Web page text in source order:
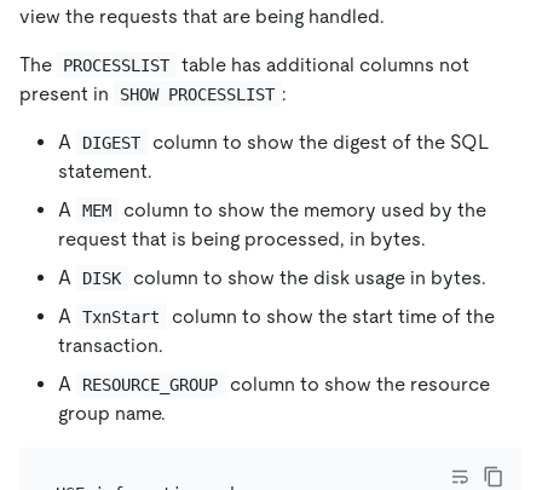
view the requests that are being handled.
The PROCESSLIST table has additional columns not
present in
SHOW PROCESSLIST :
A DIGEST
column to show the digest of the SQL
statement.
A
MEM
column to show the memory used by the
request that is being processed, in bytes.
A
DISK
column to show the disk usage in bytes.
A
TxnStart
column to show the start time of the
transaction.
A
RESOURCE_GROUP
column to show the resource
group name.